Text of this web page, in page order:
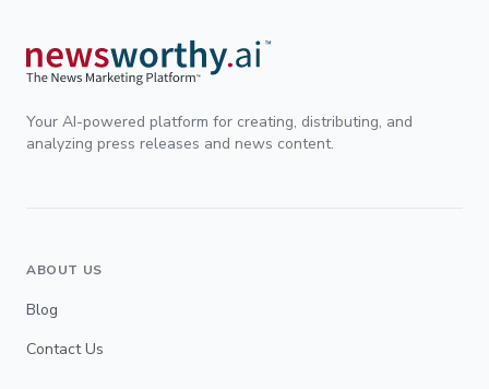
Your AI-powered platform for creating, distributing, and
analyzing press releases and news content.
ABOUT US
Blog
Contact Us